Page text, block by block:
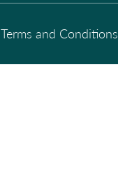
Terms and Conditions